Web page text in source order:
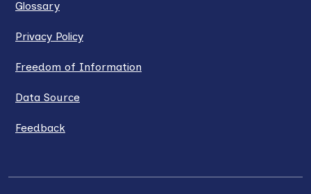
Glossary
Privacy Policy
Freedom of Information
Data Source
Feedback